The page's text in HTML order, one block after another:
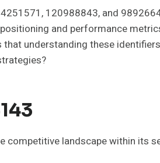
120988843, and
and performance
understanding these
competitive landscape within its